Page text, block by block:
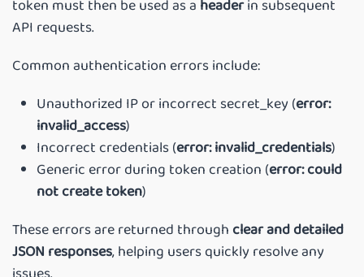
token must then be used as a headerin subsequent
API requests.
Common authentication errors include:
Unauthorized IP or incorrect secret_key (error:
invalid_access)
Incorrect credentials (error: invalid_credentials)
Generic error during token creation (error: could
not create token)
These errors are returned through clear and detailed
JSON responses, helping users quickly resolve any